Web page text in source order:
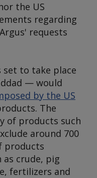
the US
regarding
Argus' requests
to take place
— would
by the US
The
of products such
around 700
products
crude, pig
fertilizers and